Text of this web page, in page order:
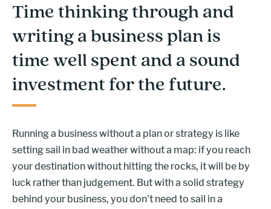
Time thinking through and
writing a business plan is
time well spent and a sound
investment for the future.
Running a business without a plan or strategy is like
setting sail in bad weather without a map: if you reach
your destination without hitting the rocks, it will be by
luck rather than judgement. But with a solid strategy
behind your business, you don't need to sail in a